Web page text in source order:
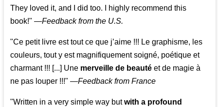
They loved it, and I did too. I highly recommend this
book!" —Feedback from the U.S.
"Ce petit livre est tout ce que j’aime !!! Le graphisme, les
couleurs, tout y est magnifiquement soigné, poétique et
charmant !!! [...] Une merveille de beauté et de magie à
ne pas louper !!!" —Feedback from France
"Written in a very simple way butwith a profound